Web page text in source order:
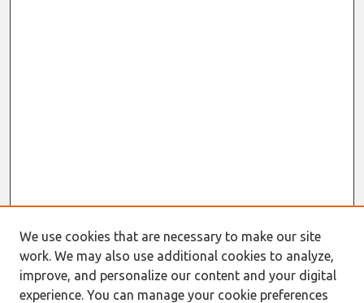
We use cookies that are necessary to make our site
work. We may also use additional cookies to analyze,
improve, and personalize our content and your digital
experience. You can manage your cookie preferences